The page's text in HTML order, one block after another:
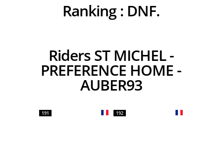
Ranking : DNF.
Riders ST MICHEL -
PREFERENCE HOME -
AUBER93
191 192